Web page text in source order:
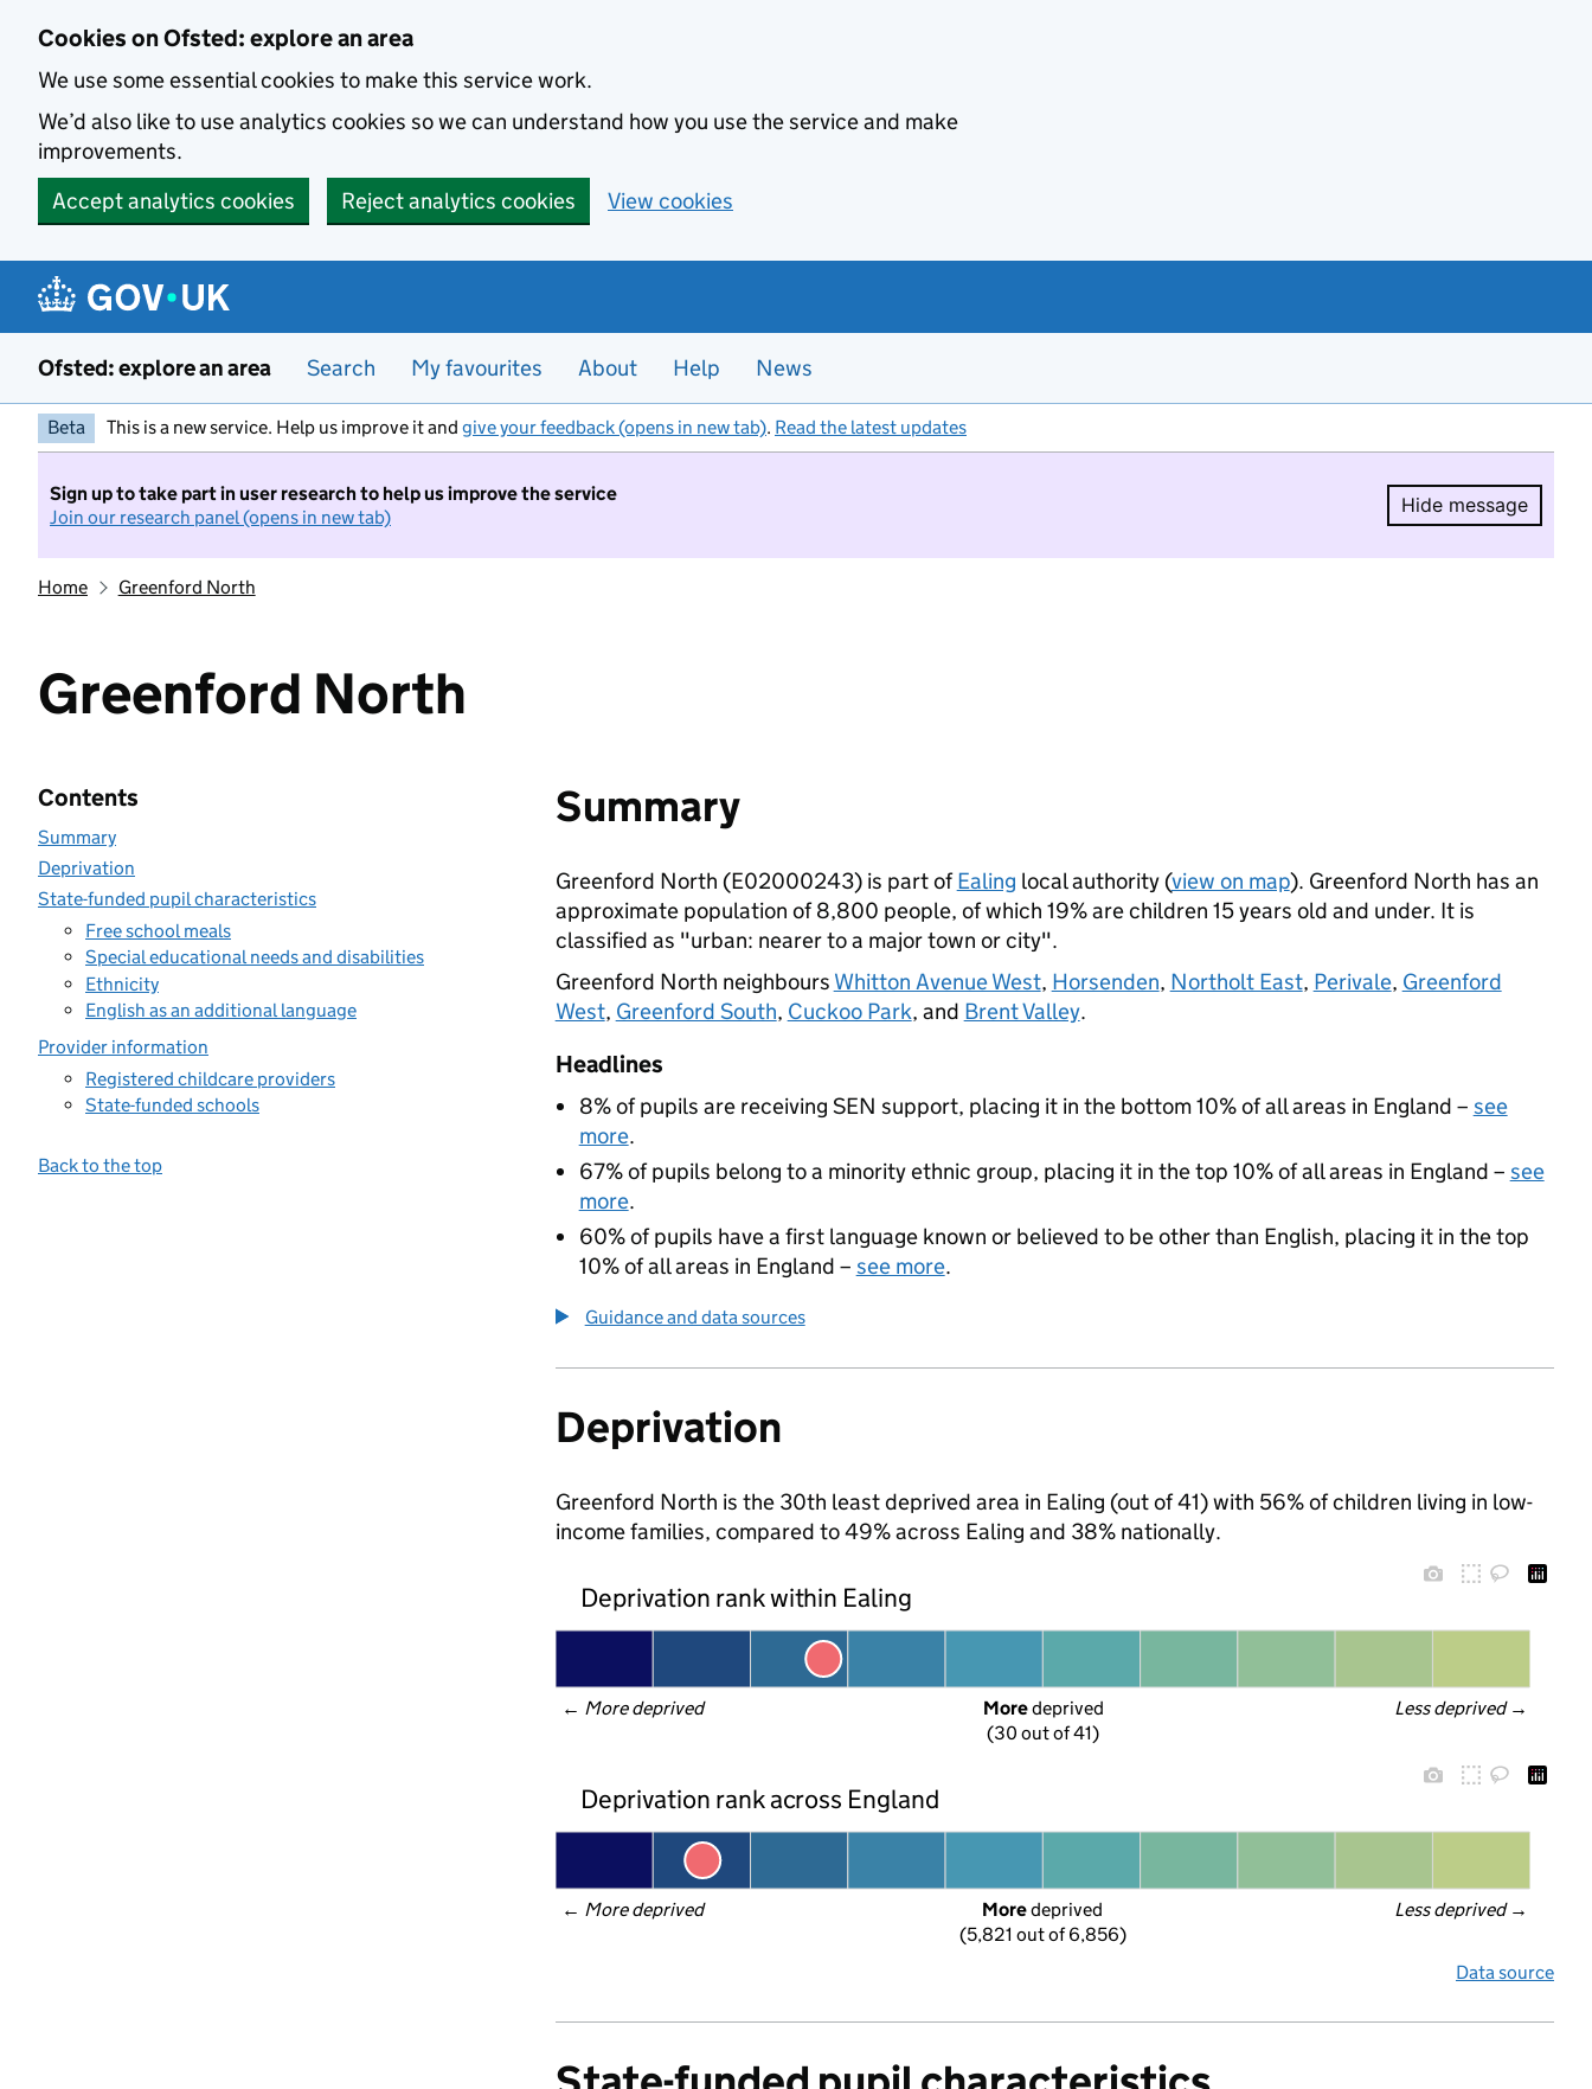
Cookies on Ofsted: explore an area
We use some essential cookies to make this service work.
We’d also like to use analytics cookies so we can understand how you use the service and make
improvements.
Accept analytics cookies
Reject analytics cookies View cookies
Ofsted: explore an area Search My favourites About Help News
Beta This is a new service. Help us improve it and give your feedback (opens in new tab). Read the latest updates
Sign up to take part in user research to help us improve the service
Join our research panel (opens in new tab)
Hide message
Hide
Home Greenford North
Greenford North
Contents
Summary
Deprivation
State-funded pupil characteristics
Free school meals
Special educational needs and disabilities
Ethnicity
English as an additional language
Provider information
Registered childcare providers
State-funded schools
Back to the top
Summary
Greenford North (E02000243) is part ofEaling local authority (view on map). Greenford North has an
approximate population of 8,800 people, of which 19% are children 15 years old and under. It is
classified as "urban: nearer to a major town or city".
Greenford North neighbours Whitton Avenue West, Horsenden, Northolt East, Perivale, Greenford
West, Greenford South, Cuckoo Park, and Brent Valley.
Headlines
8% of pupils are receiving SEN support, placing it in the bottom 10% of all areas in England – see
more.
67% of pupils belong to a minority ethnic group, placing it in the top 10% of all areas in England – see
more.
60% of pupils have a first language known or believed to be other than English, placing it in the top
10% of all areas in England – see more.
Guidance and data sources
Deprivation
Greenford North is the 30th least deprived area in Ealing (out of 41) with 56% of children living in low-
income families, compared to 49% across Ealing and 38% nationally.
Deprivation rank within Ealing
← More deprived Less deprived →
More deprived
(30 out of 41)
Deprivation rank across England
← More deprived Less deprived →
More deprived
(5,821 out of 6,856)
Data source